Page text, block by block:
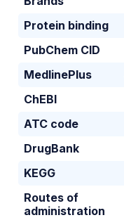
Protein binding
PubChem CID
MedlinePlus
ChEBI
ATC code
DrugBank
KEGG
Routes of
administration